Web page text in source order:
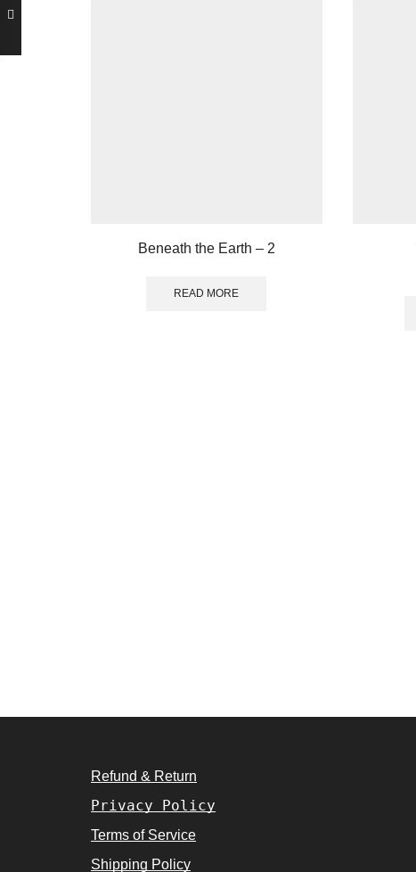
Beneath the Earth – 2
READ MORE
Refund & Return
Privacy Policy
Terms of Service
Shipping Policy